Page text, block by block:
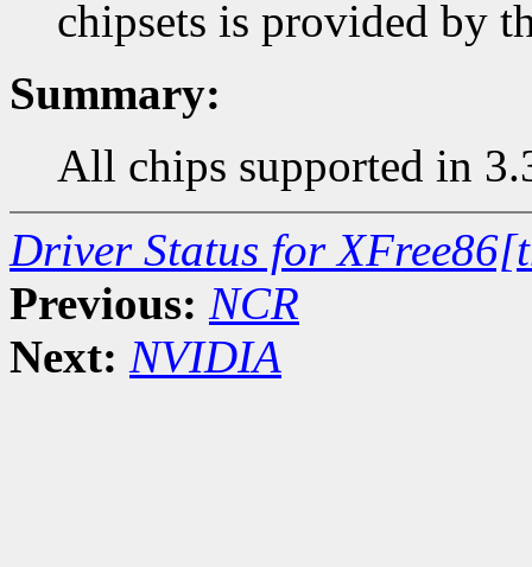
chipsets is provided by
Summary:
All chips supported in
Driver Status for
Previous: NCR
Next: NVIDIA